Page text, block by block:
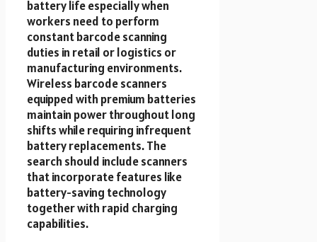
battery life especially when
workers need to perform
constant barcode scanning
duties in retail or logistics or
manufacturing environments.
Wireless barcode scanners
equipped with premium batteries
maintain power throughout long
shifts while requiring infrequent
battery replacements. The
search should include scanners
that incorporate features like
battery-saving technology
together with rapid charging
capabilities.